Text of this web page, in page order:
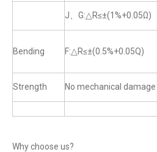
J、G:△R≤±(1%+0.05Ω)
Bending F:△R≤±(0.5%+0.05Q)
Strength No mechanical damage
Why choose us?